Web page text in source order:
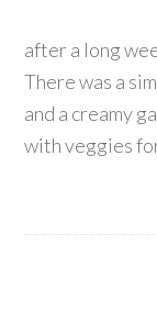
after a long
There was a
and a creamy
with veggies